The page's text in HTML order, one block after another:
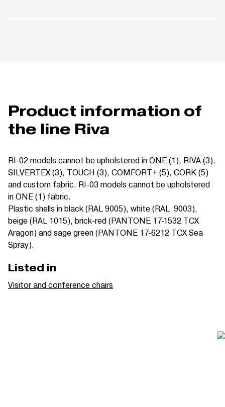
Product information of
the line Riva
RI-02 models cannot be upholstered in ONE (1), RIVA (3),
SILVERTEX (3), TOUCH (3), COMFORT+ (5), CORK (5)
and custom fabric. RI-03 models cannot be upholstered
in ONE (1) fabric.
Plastic shells in black (RAL 9005), white (RAL 9003),
beige (RAL 1015), brick-red (PANTONE 17-1532 TCX
Aragon) and sage green (PANTONE 17-6212 TCX Sea
Spray).
Listed in
Visitor and conference chairs